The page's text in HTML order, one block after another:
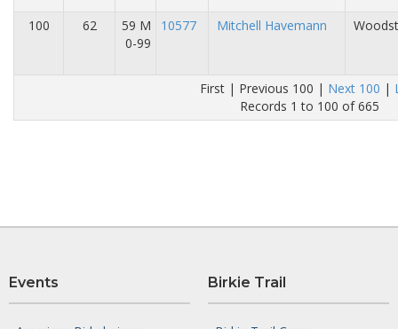
100 62
59 M
0-99
10577 Mitchell Havemann
First | Previous 100 | Next 100 |
Records 1 to 100 of 665
Events Birkie Trail